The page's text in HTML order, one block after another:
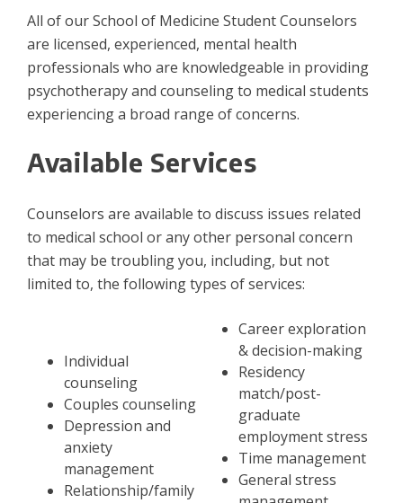
All of our School of Medicine Student Counselors
are licensed, experienced, mental health
professionals who are knowledgeable in providing
psychotherapy and counseling to medical students
experiencing a broad range of concerns.
Available Services
Counselors are available to discuss issues related
to medical school or any other personal concern
that may be troubling you, including, but not
limited to, the following types of services:
​Individual
counseling
Couples counseling
Depression and
anxiety
management
Relationship/family
Career exploration
& decision-making
Residency
match/post-
graduate
employment stress
Time management
General stress